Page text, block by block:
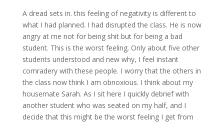
A dread sets in. this feeling of negativity is different to
what I had planned. I had disrupted the class. He is now
angry at me not for being shit but for being a bad
student. This is the worst feeling. Only about five other
students understood and new why, I feel instant
comradery with these people. I worry that the others in
the class now think I am obnoxious. I think about my
housemate Sarah. As I sit here I quickly debrief with
another student who was seated on my half, and I
decide that this might be the worst feeling I get from